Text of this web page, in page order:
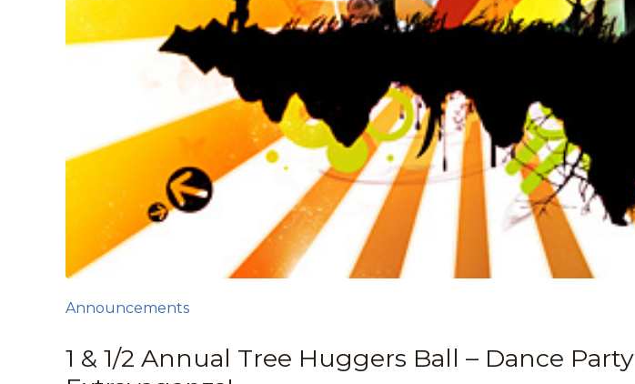
1 & 1/2 Annual Tree Huggers Ball – Dance Party
Announcements